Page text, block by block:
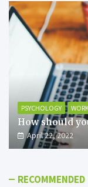
PSYCHOLOGY
How should
April 22, 2022
RECOMMENDED